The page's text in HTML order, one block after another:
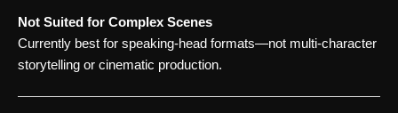
Not Suited for Complex Scenes
Currently best for speaking-head formats—not multi-character
storytelling or cinematic production.